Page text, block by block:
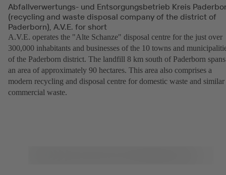
Abfallverwertungs- und Entsorgungsbetrieb Kreis
(recycling and waste disposal company of the district of
Paderborn), A.V.E. for short
A.V.E. operates the "Alte Schanze" disposal centre for the just over
300,000 inhabitants and businesses of the 10 towns and
of the Paderborn district. The landfill 8 km south of Paderborn spans
an area of approximately 90 hectares. This area also comprises a
modern recycling and disposal centre for domestic waste and similar
commercial waste.